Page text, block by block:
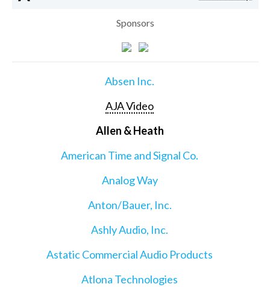
Sponsors
Absen Inc.
AJA Video
Allen & Heath
American Time and Signal Co.
Analog Way
Anton/Bauer, Inc.
Ashly Audio, Inc.
Astatic Commercial Audio Products
Atlona Technologies